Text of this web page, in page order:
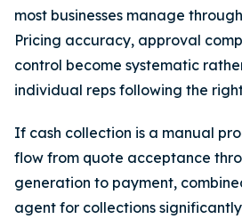
most businesses manage
Pricing accuracy, approval
control become systematic
individual reps following the
If cash collection is a manual
flow from quote acceptance
generation to payment,
agent for collections